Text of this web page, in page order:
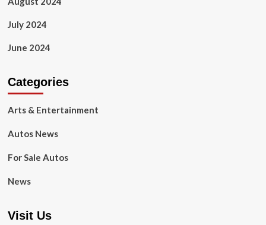
July 2024
June 2024
Categories
Arts & Entertainment
Autos News
For Sale Autos
News
Visit Us